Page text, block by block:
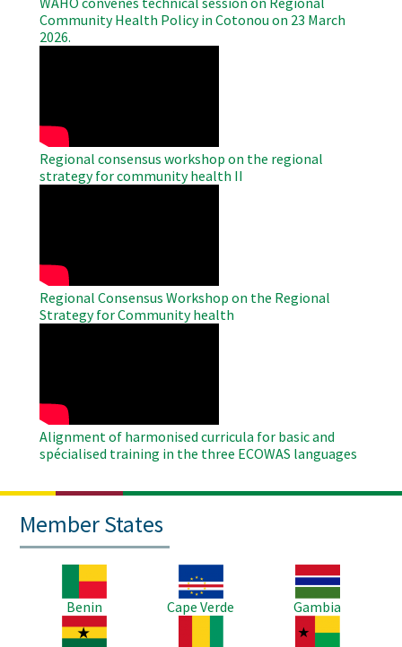
Community Health Policy in Cotonou on 23 March
2026.
Regional consensus workshop on the regional
strategy for community health II
Regional Consensus Workshop on the Regional
Strategy for Community health
Alignment of harmonised curricula for basic and
spécialised training in the three ECOWAS languages
Member States
Benin
Image
Cape Verde
Image
Gambia
Image
Image